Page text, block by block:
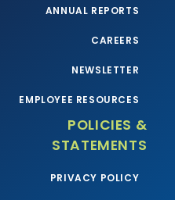
ANNUAL REPORTS
CAREERS
NEWSLETTER
EMPLOYEE RESOURCES
POLICIES &
STATEMENTS
PRIVACY POLICY